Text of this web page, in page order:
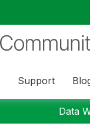
Support
Data